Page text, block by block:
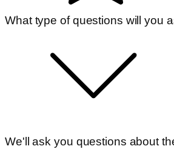
What type of questions will you
We'll ask you questions about